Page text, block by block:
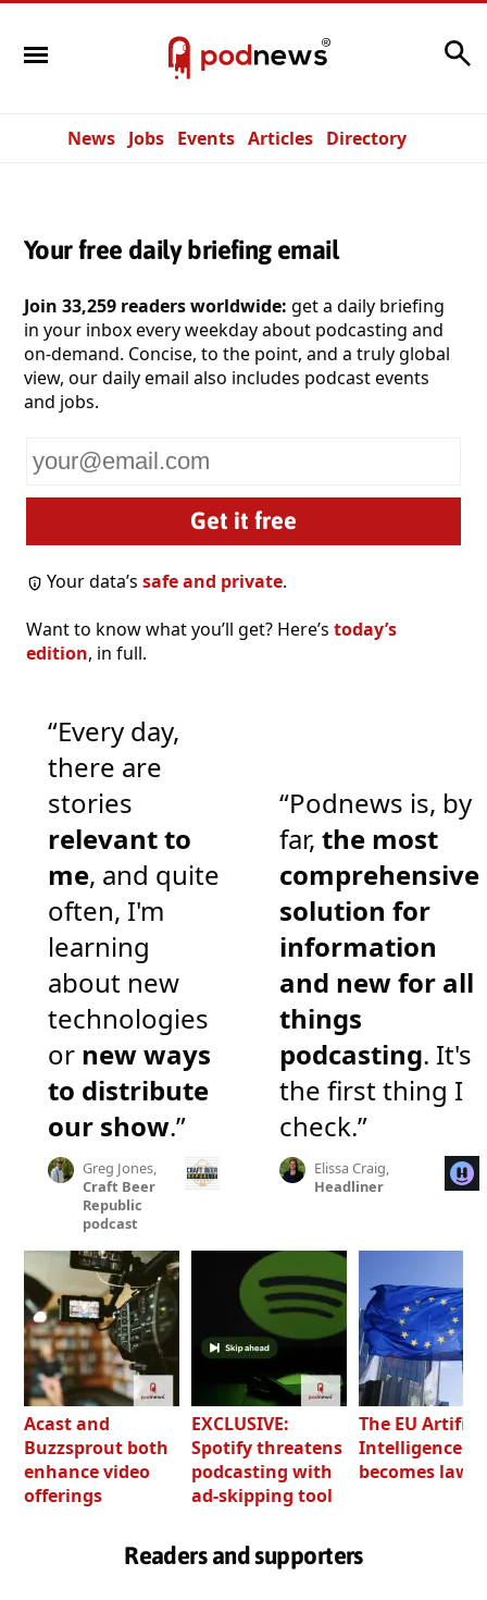
News Jobs Events Articles Directory
Your free daily briefing email
Join 33,259 readers worldwide: get a daily briefing
in your inbox every weekday about podcasting and
on-demand. Concise, to the point, and a truly global
view, our daily email also includes podcast events
and jobs.
email
Your data’ssafe and private.
Want to know what you’ll get? Here’s today’s
edition, in full.
“Every day,
there are
stories
relevant to
me, and quite
often, I'm
learning
about new
technologies
or new ways
to distribute
our show.”
Greg Jones,
Craft Beer
Republic
podcast
“Podnews is, by
far, the most
comprehensive
solution for
information
and new for all
things
podcasting. It's
the first thing I
check.”
Elissa Craig,
Headliner
Acast and
Buzzsprout both
enhance video
offerings
EXCLUSIVE:
Spotify threatens
podcasting with
ad-skipping tool
The EU
Intelligence
becomes law
Readers and supporters